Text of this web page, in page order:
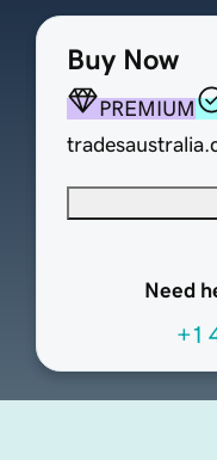
Buy Now
PREMIUM
Need
+1